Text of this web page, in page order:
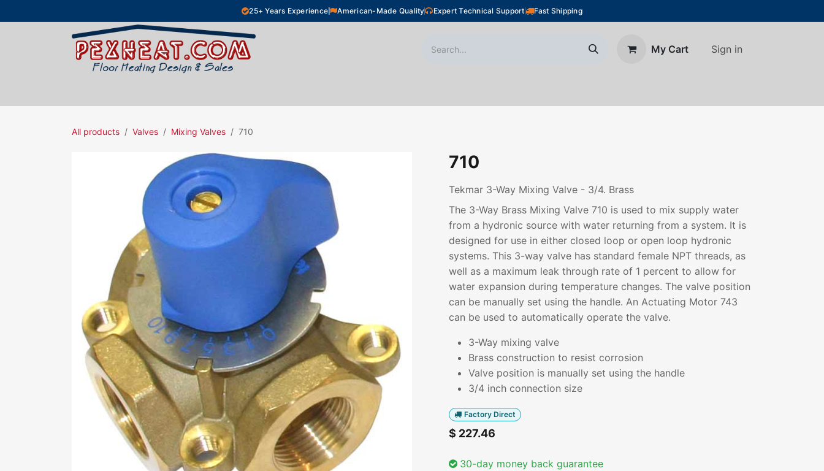
25+ Years Experience American-Made Quality Expert Technical Support Fast Shipping
My Cart Sign in
All products Valves Mixing Valves 710
710
Tekmar 3-Way Mixing Valve - 3/4. Brass
The 3-Way Brass Mixing Valve 710 is used to mix supply water
from a hydronic source with water returning from a system. It is
designed for use in either closed loop or open loop hydronic
systems. This 3-way valve has standard female NPT threads, as
well as a maximum leak through rate of 1 percent to allow for
water expansion during temperature changes. The valve position
can be manually set using the handle. An Actuating Motor 743
can be used to automatically operate the valve.
3-Way mixing valve
Brass construction to resist corrosion
Valve position is manually set using the handle
3/4 inch connection size
Factory Direct
$ 227.46
30-day money back guarantee